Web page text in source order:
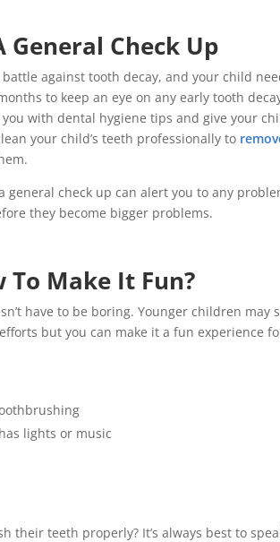
Check Up
against tooth decay, and your child
to keep an eye on any early tooth
with dental hygiene tips and give your
your child’s teeth professionally to
general check up can alert you to any
they become bigger problems.
To Make It Fun?
have to be boring. Younger children may
but you can make it a fun experience
lights or music
their teeth properly? It’s always best to